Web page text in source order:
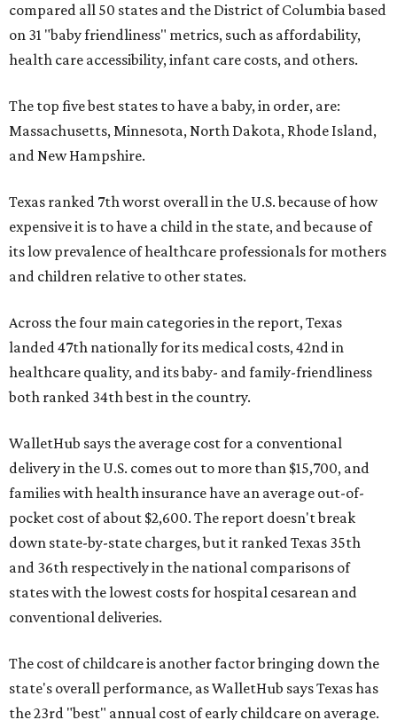
compared all 50 states and the District of Columbia based
on 31 "baby friendliness" metrics, such as affordability,
health care accessibility, infant care costs, and others.
The top five best states to have a baby, in order, are:
Massachusetts, Minnesota, North Dakota, Rhode Island,
and New Hampshire.
Texas ranked 7th worst overall in the U.S. because of how
expensive it is to have a child in the state, and because of
its low prevalence of healthcare professionals for mothers
and children relative to other states.
Across the four main categories in the report, Texas
landed 47th nationally for its medical costs, 42nd in
healthcare quality, and its baby- and family-friendliness
both ranked 34th best in the country.
WalletHub says the average cost for a conventional
delivery in the U.S. comes out to more than $15,700, and
families with health insurance have an average out-of-
pocket cost of about $2,600. The report doesn't break
down state-by-state charges, but it ranked Texas 35th
and 36th respectively in the national comparisons of
states with the lowest costs for hospital cesarean and
conventional deliveries.
The cost of childcare is another factor bringing down the
state's overall performance, as WalletHub says Texas has
the 23rd "best" annual cost of early childcare on average.